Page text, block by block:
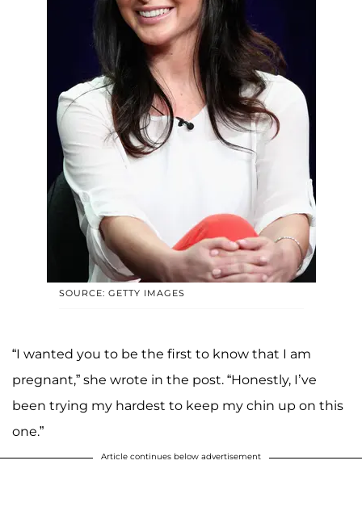
SOURCE: GETTY IMAGES
“I wanted you to be the first to know that I am
pregnant,” she wrote in the post. “Honestly, I’ve
been trying my hardest to keep my chin up on this
one.”
Article continues below advertisement